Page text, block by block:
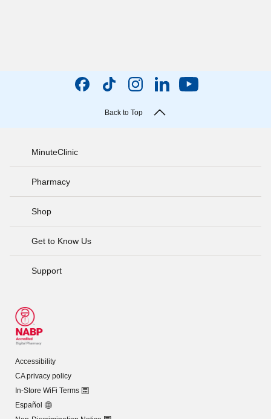
Back to Top
MinuteClinic
Pharmacy
Shop
Get to Know Us
Support
Accessibility
CA privacy policy
In-Store WiFi Terms
Español